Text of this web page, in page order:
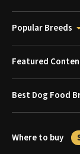
Popular Breeds
Featured
Best Dog Food
Where to buy